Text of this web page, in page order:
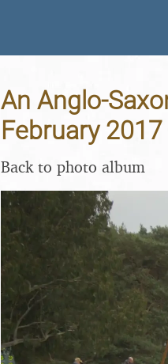
An Anglo-
February 2017
Back to photo album